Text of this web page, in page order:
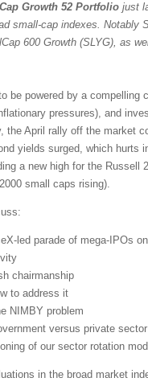
Growth 52 Portfolio just
small-cap indexes.
600 Growth (SLYG), as
be powered by a
pressures), and
the April rally off the market
yields surged, which
a new high for the
small caps rising).
led parade of mega-IPOs
chairmanship
to address it
NIMBY problem
versus private
of our sector rotation
in the broad market